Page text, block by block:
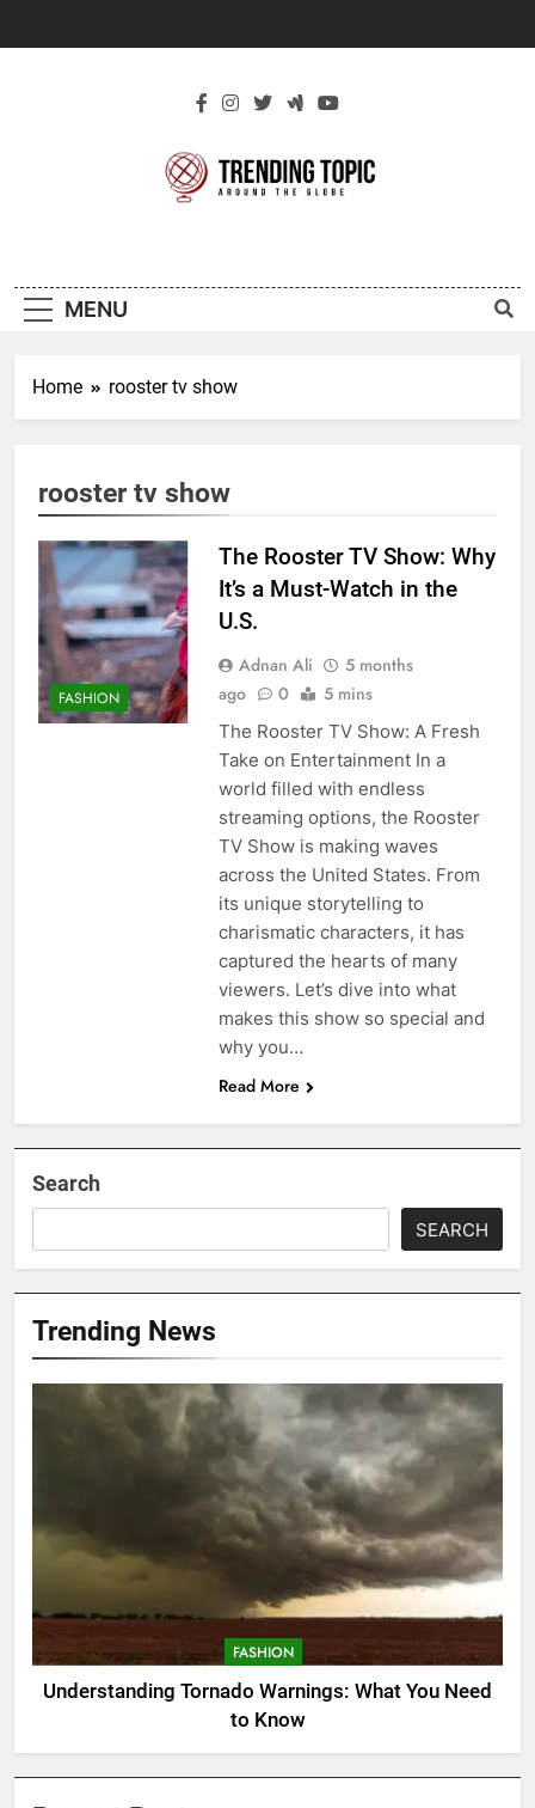
Topic
MENU
Home rooster tv show
rooster tv show
FASHION
The Rooster TV Show: Why
It’s a Must-Watch in the
U.S.
Adnan Ali
5 months
ago
0 5 mins
The Rooster TV Show: A Fresh
Take on Entertainment In a
world filled with endless
streaming options, the Rooster
TV Show is making waves
across the United States. From
its unique storytelling to
charismatic characters, it has
captured the hearts of many
viewers. Let’s dive into what
makes this show so special and
why you…
Read More
Search
SEARCH
Trending News
FASHION
Understanding Tornado Warnings: What You Need
to Know